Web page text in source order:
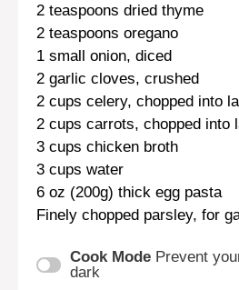
2 teaspoons dried thyme
2 teaspoons oregano
1 small onion, diced
2 garlic cloves, crushed
2 cups celery, chopped into
2 cups carrots, chopped into
3 cups chicken broth
3 cups water
6 oz (200g) thick egg pasta
Finely chopped parsley, for
Cook Mode Prevent
dark